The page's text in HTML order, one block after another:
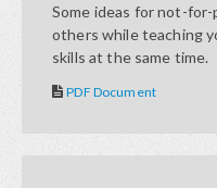
Some ideas for not-
others while teaching
skills at the same time.
PDF Document